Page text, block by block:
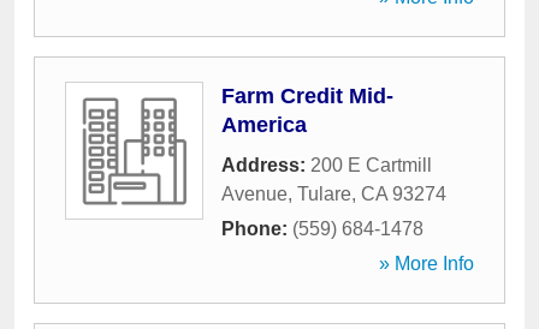
Farm Credit Mid-
America
Address: 200 E Cartmill
Avenue, Tulare, CA 93274
Phone: (559) 684-1478
» More Info